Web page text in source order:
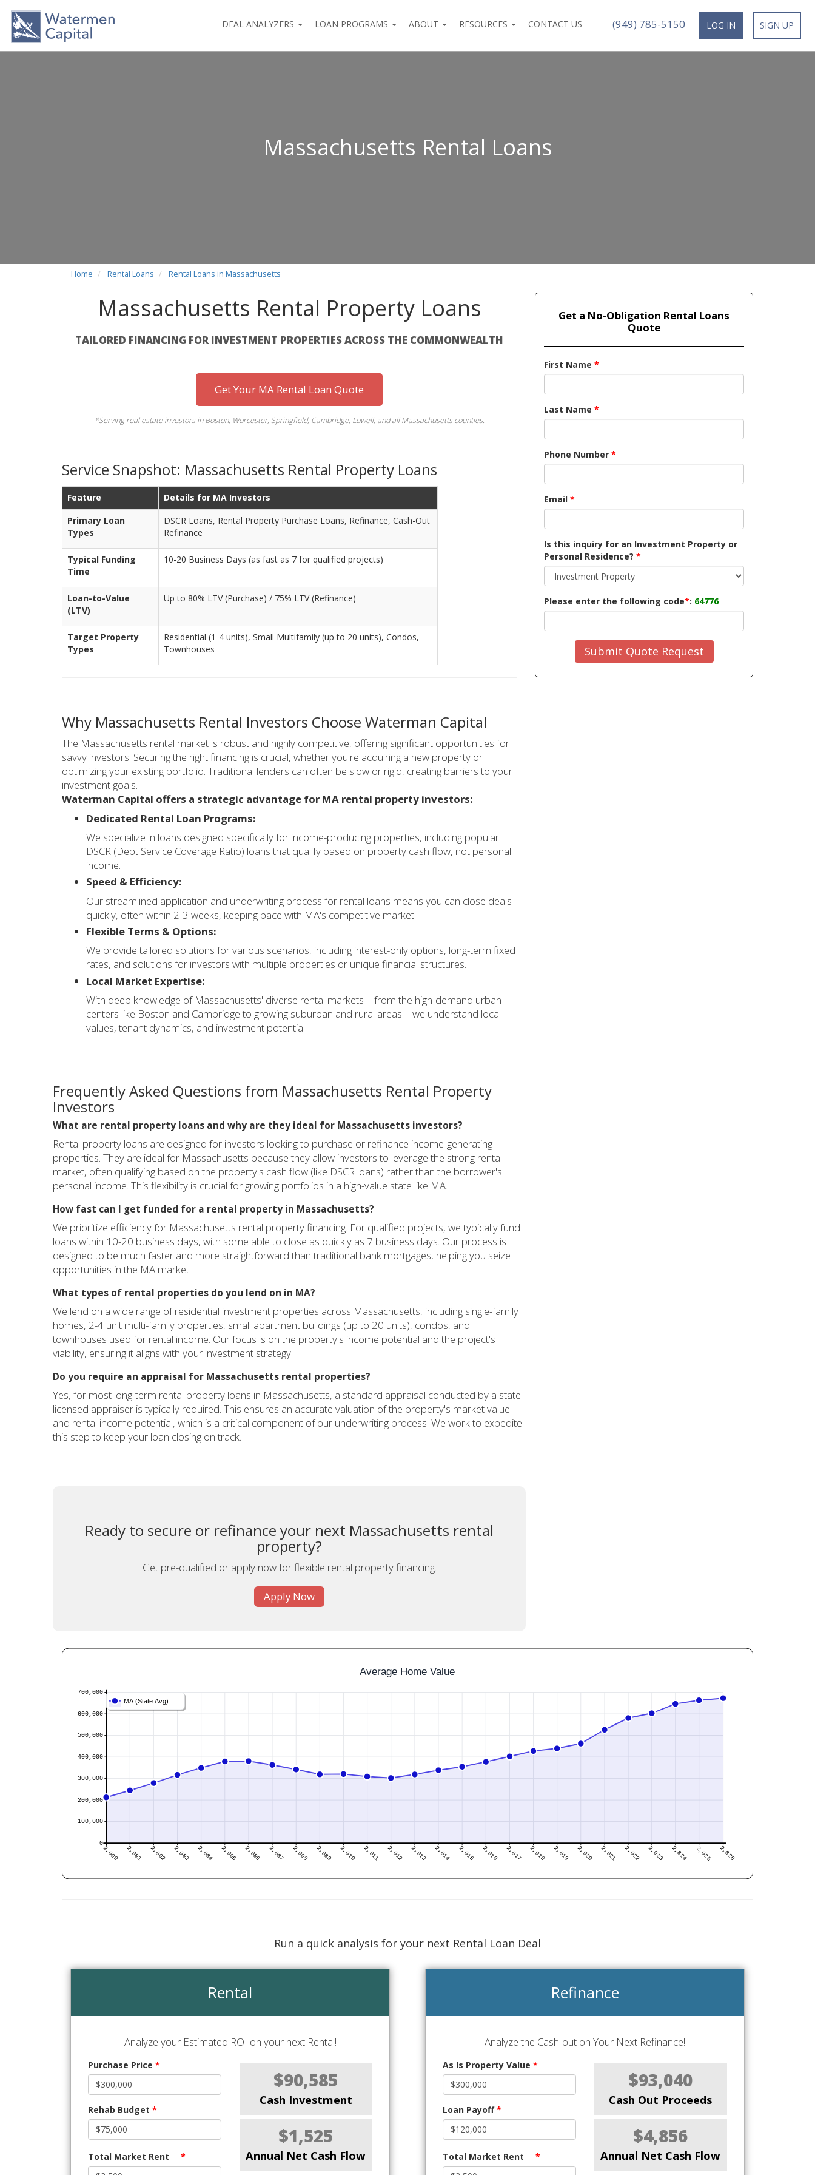
DEAL ANALYZERS LOAN PROGRAMS ABOUT RESOURCES CONTACT US (949) 785-5150 LOG IN SIGN UP
Massachusetts Rental Loans
Home Rental Loans Rental Loans in Massachusetts
Massachusetts Rental Property Loans
TAILORED FINANCING FOR INVESTMENT PROPERTIES ACROSS THE COMMONWEALTH
Get Your MA Rental Loan Quote
*Serving real estate investors in Boston, Worcester, Springfield, Cambridge, Lowell, and all Massachusetts counties.
Service Snapshot: Massachusetts Rental Property Loans
Feature
Details for MA Investors
Primary Loan
Types
DSCR Loans, Rental Property Purchase Loans, Refinance, Cash-Out
Refinance
Typical Funding
Time
10-20 Business Days (as fast as 7 for qualified projects)
Loan-to-Value
(LTV)
Up to 80% LTV (Purchase) / 75% LTV (Refinance)
Target Property
Types
Residential (1-4 units), Small Multifamily (up to 20 units), Condos,
Townhouses
Why Massachusetts Rental Investors Choose Waterman Capital
The Massachusetts rental market is robust and highly competitive, offering significant opportunities for
savvy investors. Securing the right financing is crucial, whether you're acquiring a new property or
optimizing your existing portfolio. Traditional lenders can often be slow or rigid, creating barriers to your
investment goals.
Waterman Capital offers a strategic advantage for MA rental property investors:
Dedicated Rental Loan Programs:
We specialize in loans designed specifically for income-producing properties, including popular
DSCR (Debt Service Coverage Ratio) loans that qualify based on property cash flow, not personal
income.
Speed & Efficiency:
Our streamlined application and underwriting process for rental loans means you can close deals
quickly, often within 2-3 weeks, keeping pace with MA's competitive market.
Flexible Terms & Options:
We provide tailored solutions for various scenarios, including interest-only options, long-term fixed
rates, and solutions for investors with multiple properties or unique financial structures.
Local Market Expertise:
With deep knowledge of Massachusetts' diverse rental markets—from the high-demand urban
centers like Boston and Cambridge to growing suburban and rural areas—we understand local
values, tenant dynamics, and investment potential.
Frequently Asked Questions from Massachusetts Rental Property
Investors
What are rental property loans and why are they ideal for Massachusetts investors?
Rental property loans are designed for investors looking to purchase or refinance income-generating
properties. They are ideal for Massachusetts because they allow investors to leverage the strong rental
market, often qualifying based on the property's cash flow (like DSCR loans) rather than the borrower's
personal income. This flexibility is crucial for growing portfolios in a high-value state like MA.
How fast can I get funded for a rental property in Massachusetts?
We prioritize efficiency for Massachusetts rental property financing. For qualified projects, we typically fund
loans within 10-20 business days, with some able to close as quickly as 7 business days. Our process is
designed to be much faster and more straightforward than traditional bank mortgages, helping you seize
opportunities in the MA market.
What types of rental properties do you lend on in MA?
We lend on a wide range of residential investment properties across Massachusetts, including single-family
homes, 2-4 unit multi-family properties, small apartment buildings (up to 20 units), condos, and
townhouses used for rental income. Our focus is on the property's income potential and the project's
viability, ensuring it aligns with your investment strategy.
Do you require an appraisal for Massachusetts rental properties?
Yes, for most long-term rental property loans in Massachusetts, a standard appraisal conducted by a state-
licensed appraiser is typically required. This ensures an accurate valuation of the property's market value
and rental income potential, which is a critical component of our underwriting process. We work to expedite
this step to keep your loan closing on track.
Ready to secure or refinance your next Massachusetts rental
property?
Get pre-qualified or apply now for flexible rental property financing.
Apply Now
Get a No-Obligation Rental Loans
Quote
First Name *
Last Name *
Phone Number *
Email *
Is this inquiry for an Investment Property or
Personal Residence? *
Please enter the following code*: 64776
Submit Quote Request
Run a quick analysis for your next Rental Loan Deal
Rental
Analyze your Estimated ROI on your next Rental!
Purchase Price *
Rehab Budget *
Total Market Rent *
$90,585
Cash Investment
$1,525
Annual Net Cash Flow
Refinance
Analyze the Cash-out on Your Next Refinance!
As Is Property Value *
Loan Payoff*
Total Market Rent *
$93,040
Cash Out Proceeds
$4,856
Annual Net Cash Flow